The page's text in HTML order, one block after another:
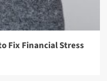
Fix Financial Stress